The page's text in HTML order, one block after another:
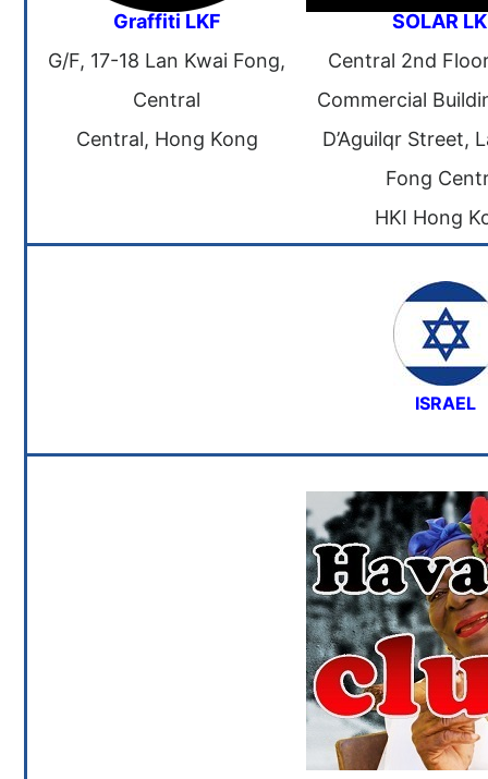
Graffiti LKF
G/F, 17-18 Lan Kwai Fong,
Central
Central, Hong Kong
SOLAR
Central 2nd
Commercial
D’Aguilqr Street,
Fong
HKI Hong
ISRAEL